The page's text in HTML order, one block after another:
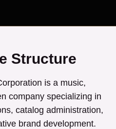
Structure
is a music,
company specializing in
catalog administration,
brand development.